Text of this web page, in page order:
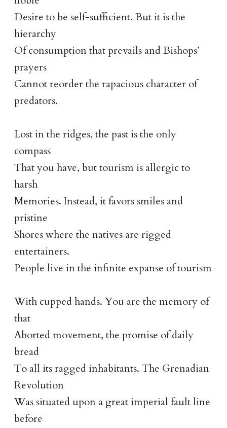
Desire to be self-sufficient. But it is the
hierarchy
Of consumption that prevails and Bishops’
prayers
Cannot reorder the rapacious character of
predators.
Lost in the ridges, the past is the only
compass
That you have, but tourism is allergic to
harsh
Memories. Instead, it favors smiles and
pristine
Shores where the natives are rigged
entertainers.
People live in the infinite expanse of tourism
With cupped hands. You are the memory of
that
Aborted movement, the promise of daily
bread
To all its ragged inhabitants. The Grenadian
Revolution
Was situated upon a great imperial fault line
before